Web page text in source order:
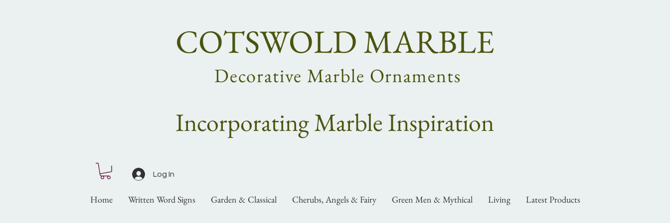
COTSWOLD MARBLE
IncorporatingMarble Inspiration
Decorative Marble Ornaments
Log In
Home Written Word Signs Garden & Classical Cherubs, Angels & Fairy Green Men & Mythical Living Latest Products